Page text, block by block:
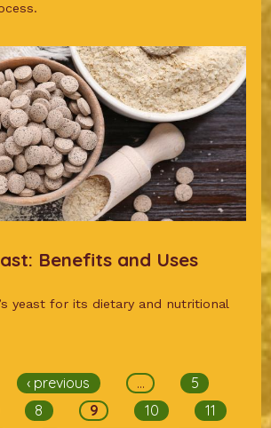
Benefits and Uses
yeast for its dietary and nutritional
‹ previous …
5
8 9 10
11